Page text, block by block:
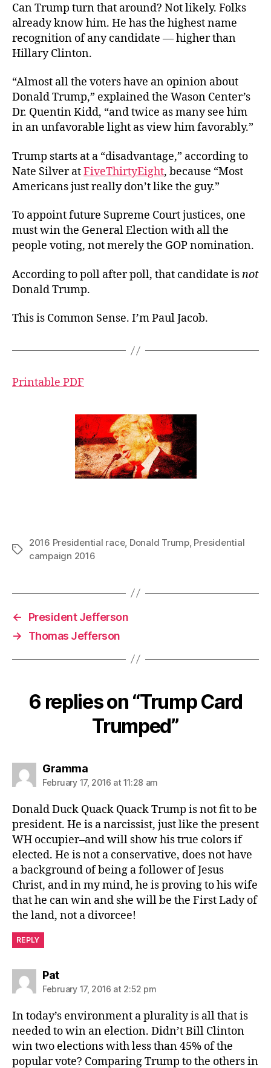
Can Trump turn that around? Not likely. Folks
already know him. He has the highest name
recognition of any candidate — higher than
Hillary Clinton.
“Almost all the voters have an opinion about
Donald Trump,” explained the Wason Center’s
Dr. Quentin Kidd, “and twice as many see him
in an unfavorable light as view him favorably.”
Trump starts at a “disadvantage,” according to
Nate Silver atFiveThirtyEight, because “Most
Americans just really don’t like the guy.”
To appoint future Supreme Court justices, one
must win the General Election with all the
people voting, not merely the GOP nomination.
According to poll after poll, that candidate isnot
Donald Trump.
This is Common Sense. I’m Paul Jacob.
Printable PDF
Tags
2016 Presidential race, Donald Trump, Presidential
campaign 2016
←
President Jefferson
→
Thomas Jefferson
6 replies on “Trump Card
Trumped”
Grammasays:
February 17, 2016 at 11:28 am
Donald Duck Quack Quack Trump is not fit to be
president. He is a narcissist, just like the present
WH occupier–and will show his true colors if
elected. He is not a conservative, does not have
a background of being a follower of Jesus
Christ, and in my mind, he is proving to his wife
that he can win and she will be the First Lady of
the land, not a divorcee!
REPLY
Patsays:
February 17, 2016 at 2:52 pm
In today’s environment a plurality is all that is
needed to win an election. Didn’t Bill Clinton
win two elections with less than 45% of the
popular vote? Comparing Trump to the others in